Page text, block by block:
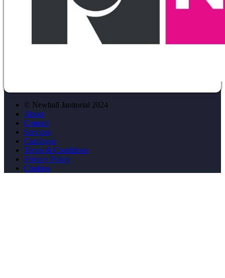
© Newhall Janitorial 2024
About
Contact
Services
Catalogue
Terms & Conditions
Privacy Policy
Cookies